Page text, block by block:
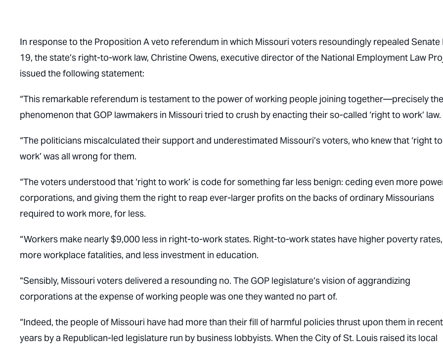
In response to the Proposition A veto referendum in which Missouri voters resoundingly repealed Senate
19, the state’s right-to-work law, Christine Owens, executive director of the National Employment Law
issued the following statement:
“This remarkable referendum is testament to the power of working people joining together—precisely the
phenomenon that GOP lawmakers in Missouri tried to crush by enacting their so-called ‘right to work’ law.
“The politicians miscalculated their support and underestimated Missouri’s voters, who knew that ‘right to
work’ was all wrong for them.
“The voters understood that ‘right to work’ is code for something far less benign: ceding even more
corporations, and giving them the right to reap ever-larger profits on the backs of ordinary Missourians
required to work more, for less.
“Workers make nearly $9,000 less in right-to-work states. Right-to-work states have higher poverty rates,
more workplace fatalities, and less investment in education.
“Sensibly, Missouri voters delivered a resounding no. The GOP legislature’s vision of aggrandizing
corporations at the expense of working people was one they wanted no part of.
“Indeed, the people of Missouri have had more than their fill of harmful policies thrust upon them in recent
years by a Republican-led legislature run by business lobbyists. When the City of St. Louis raised its local